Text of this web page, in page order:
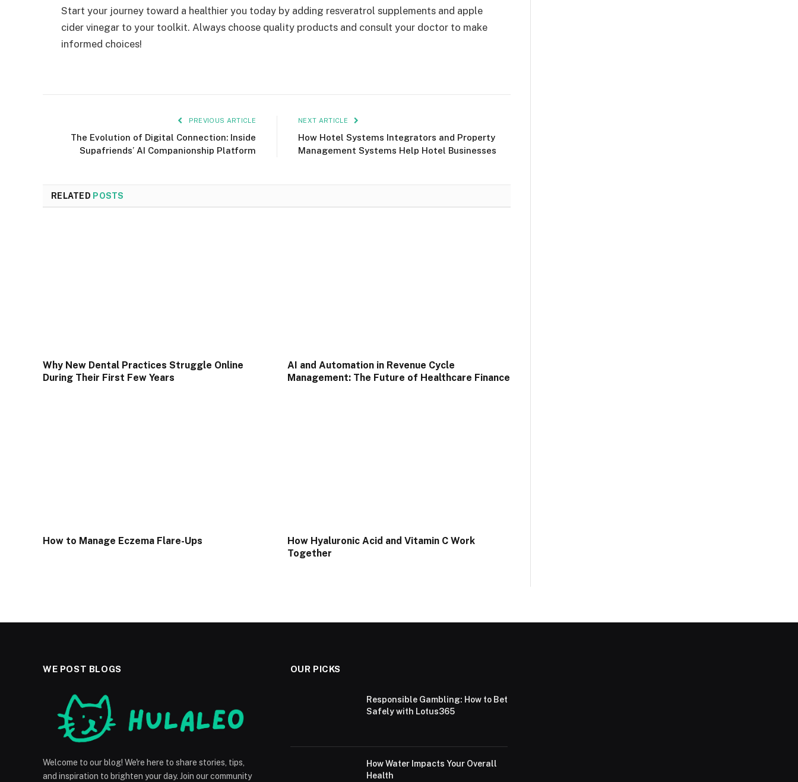
Start your journey toward a healthier you today by adding resveratrol supplements and apple
cider vinegar to your toolkit. Always choose quality products and consult your doctor to make
informed choices!
PREVIOUS ARTICLE
The Evolution of Digital Connection: Inside
Supafriends’ AI Companionship Platform
NEXT ARTICLE
How Hotel Systems Integrators and Property
Management Systems Help Hotel Businesses
RELATED POSTS
Why New Dental Practices Struggle Online
During Their First Few Years
AI and Automation in Revenue Cycle
Management: The Future of Healthcare Finance
How to Manage Eczema Flare-Ups
How Hyaluronic Acid and Vitamin C Work
Together
WE POST BLOGS
Welcome to our blog! We're here to share stories, tips,
and inspiration to brighten your day. Join our community
OUR PICKS
Responsible Gambling: How to Bet
Safely with Lotus365
How Water Impacts Your Overall
Health